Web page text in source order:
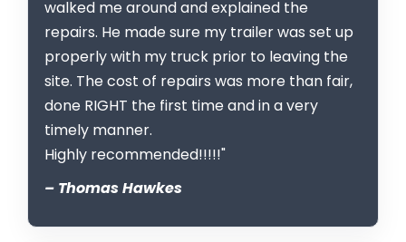
walked me around and explained the
repairs. He made sure my trailer was set up
properly with my truck prior to leaving the
site. The cost of repairs was more than fair,
done RIGHT the first time and in a very
timely manner.
Highly recommended!!!!!"
– Thomas Hawkes